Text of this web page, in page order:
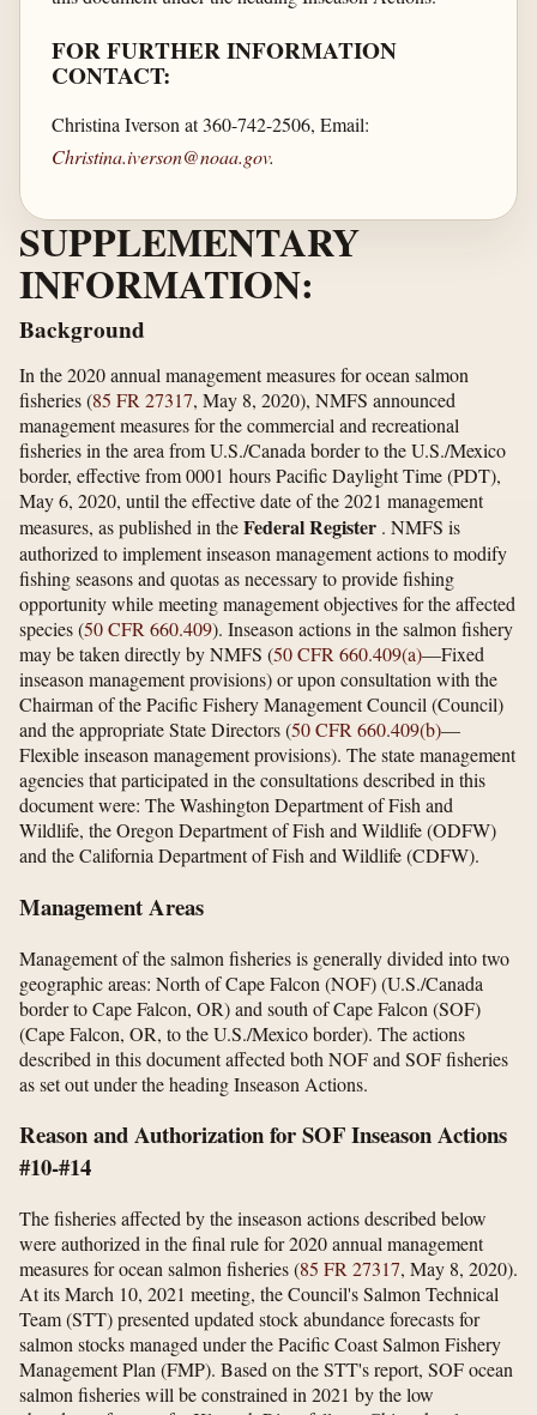
FOR FURTHER INFORMATION
CONTACT:
Christina Iverson at 360-742-2506, Email:
Christina.iverson@noaa.gov.
SUPPLEMENTARY
INFORMATION:
Background
In the 2020 annual management measures for ocean salmon
fisheries (85 FR 27317, May 8, 2020), NMFS announced
management measures for the commercial and recreational
fisheries in the area from U.S./Canada border to the U.S./Mexico
border, effective from 0001 hours Pacific Daylight Time (PDT),
May 6, 2020, until the effective date of the 2021 management
measures, as published in theFederal Register . NMFS is
authorized to implement inseason management actions to modify
fishing seasons and quotas as necessary to provide fishing
opportunity while meeting management objectives for the affected
species (50 CFR 660.409). Inseason actions in the salmon fishery
may be taken directly by NMFS (50 CFR 660.409(a)—Fixed
inseason management provisions) or upon consultation with the
Chairman of the Pacific Fishery Management Council (Council)
and the appropriate State Directors (50 CFR 660.409(b)—
Flexible inseason management provisions). The state management
agencies that participated in the consultations described in this
document were: The Washington Department of Fish and
Wildlife, the Oregon Department of Fish and Wildlife (ODFW)
and the California Department of Fish and Wildlife (CDFW).
Management Areas
Management of the salmon fisheries is generally divided into two
geographic areas: North of Cape Falcon (NOF) (U.S./Canada
border to Cape Falcon, OR) and south of Cape Falcon (SOF)
(Cape Falcon, OR, to the U.S./Mexico border). The actions
described in this document affected both NOF and SOF fisheries
as set out under the heading Inseason Actions.
Reason and Authorization for SOF Inseason Actions
#10-#14
The fisheries affected by the inseason actions described below
were authorized in the final rule for 2020 annual management
measures for ocean salmon fisheries (85 FR 27317, May 8, 2020).
At its March 10, 2021 meeting, the Council's Salmon Technical
Team (STT) presented updated stock abundance forecasts for
salmon stocks managed under the Pacific Coast Salmon Fishery
Management Plan (FMP). Based on the STT's report, SOF ocean
salmon fisheries will be constrained in 2021 by the low